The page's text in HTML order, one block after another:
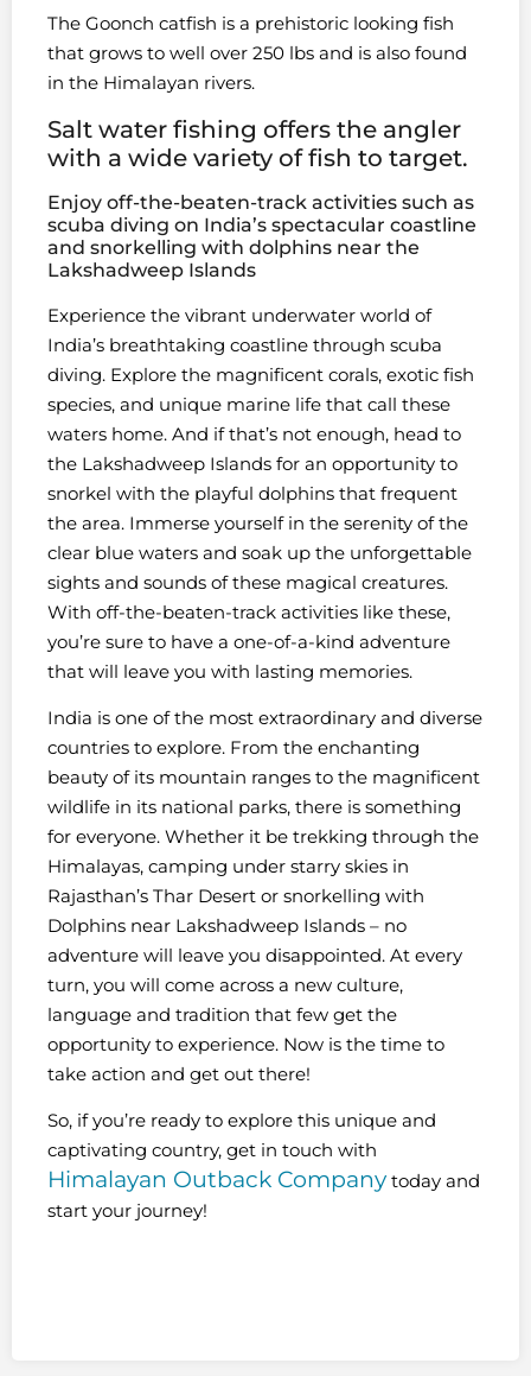
The Goonch catfish is a prehistoric looking fish
that grows to well over 250 lbs and is also found
in the Himalayan rivers.
Salt water fishing offers the angler
with a wide variety of fish to target.
Enjoy off-the-beaten-track activities such as
scuba diving on India’s spectacular coastline
and snorkelling with dolphins near the
Lakshadweep Islands
Experience the vibrant underwater world of
India’s breathtaking coastline through scuba
diving. Explore the magnificent corals, exotic fish
species, and unique marine life that call these
waters home. And if that’s not enough, head to
the Lakshadweep Islands for an opportunity to
snorkel with the playful dolphins that frequent
the area. Immerse yourself in the serenity of the
clear blue waters and soak up the unforgettable
sights and sounds of these magical creatures.
With off-the-beaten-track activities like these,
you’re sure to have a one-of-a-kind adventure
that will leave you with lasting memories.
India is one of the most extraordinary and diverse
countries to explore. From the enchanting
beauty of its mountain ranges to the magnificent
wildlife in its national parks, there is something
for everyone. Whether it be trekking through the
Himalayas, camping under starry skies in
Rajasthan’s Thar Desert or snorkelling with
Dolphins near Lakshadweep Islands – no
adventure will leave you disappointed. At every
turn, you will come across a new culture,
language and tradition that few get the
opportunity to experience. Now is the time to
take action and get out there!
So, if you’re ready to explore this unique and
captivating country, get in touch with
Himalayan Outback Company today and
start your journey!